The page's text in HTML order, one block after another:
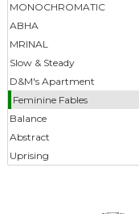
MONOCHROMATIC
ABHA
MRINAL
Slow & Steady
D&M's Apartment
Feminine Fables
Balance
Abstract
Uprising